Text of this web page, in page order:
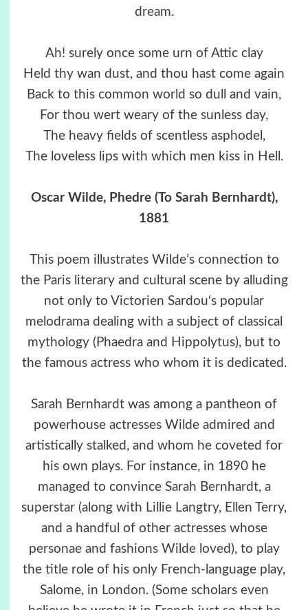
dream.
Ah! surely once some urn of Attic clay
Held thy wan dust, and thou hast come again
Back to this common world so dull and vain,
For thou wert weary of the sunless day,
The heavy fields of scentless asphodel,
The loveless lips with which men kiss in Hell.
Oscar Wilde, Phedre (To Sarah Bernhardt),
1881
This poem illustrates Wilde’s connection to
the Paris literary and cultural scene by alluding
not only to Victorien Sardou‘s popular
melodrama dealing with a subject of classical
mythology (Phaedra and Hippolytus), but to
the famous actress who whom it is dedicated.
Sarah Bernhardt was among a pantheon of
powerhouse actresses Wilde admired and
artistically stalked, and whom he coveted for
his own plays. For instance, in 1890 he
managed to convince Sarah Bernhardt, a
superstar (along with Lillie Langtry, Ellen Terry,
and a handful of other actresses whose
personae and fashions Wilde loved), to play
the title role of his only French-language play,
Salome, in London. (Some scholars even